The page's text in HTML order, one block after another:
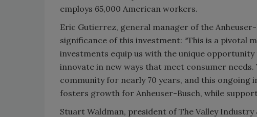
employs 65,000 American workers.
Eric Gutierrez, general manager of the
significance of this investment: “This is a pivotal
investments equip us with the unique
innovate in new ways that meet consumer needs.
community for nearly 70 years, and this
fosters growth for Anheuser-Busch, while
Stuart Waldman, president of The Valley